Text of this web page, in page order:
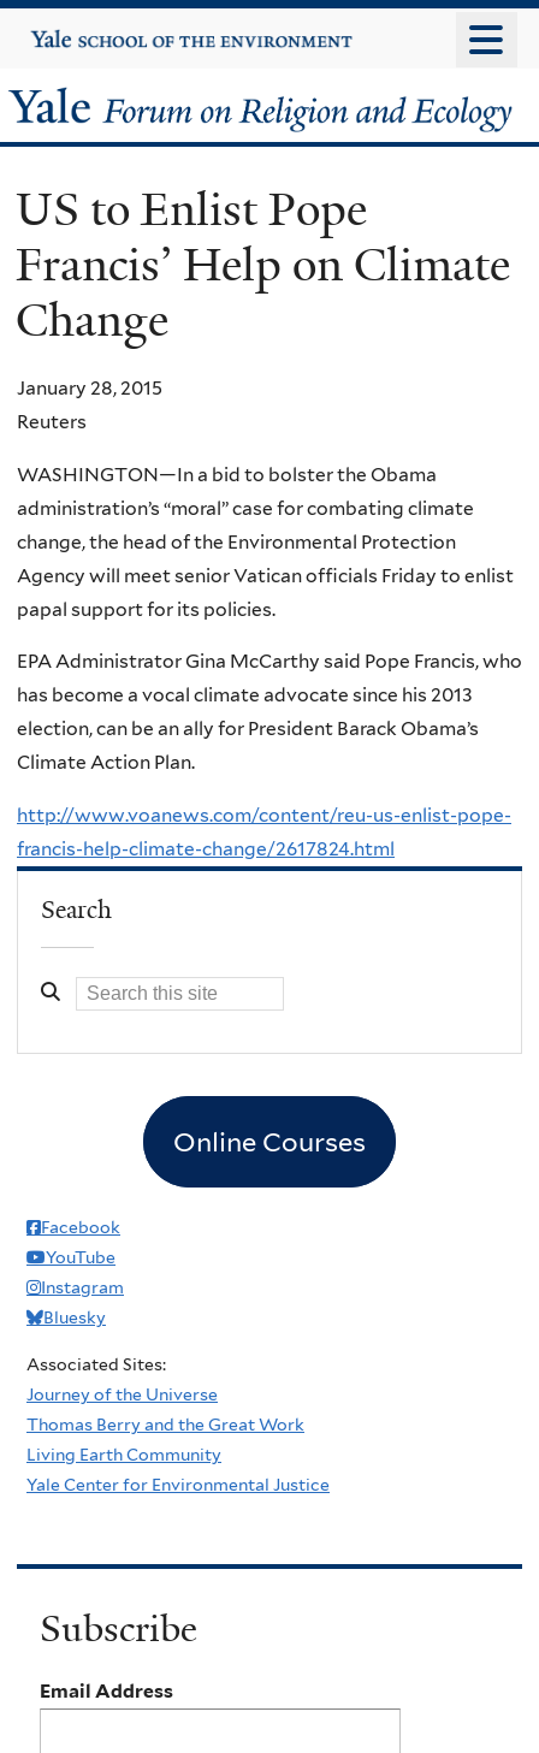
to
content
Yale
University
Yale
Forum
on
Religion
and
Ecology
US to Enlist Pope
Francis’ Help on Climate
Change
January 28, 2015
Reuters
WASHINGTON—In a bid to bolster the Obama
administration’s “moral” case for combating climate
change, the head of the Environmental Protection
Agency will meet senior Vatican officials Friday to enlist
papal support for its policies.
EPA Administrator Gina McCarthy said Pope Francis, who
has become a vocal climate advocate since his 2013
election, can be an ally for President Barack Obama’s
Climate Action Plan.
http://www.voanews.com/content/reu-us-enlist-pope-
francis-help-climate-change/2617824.html
Search
Online Courses
Facebook
YouTube
Instagram
Bluesky
Associated Sites:
Journey of the Universe
Thomas Berry and the Great Work
Living Earth Community
Yale Center for Environmental Justice
Subscribe
Email Address